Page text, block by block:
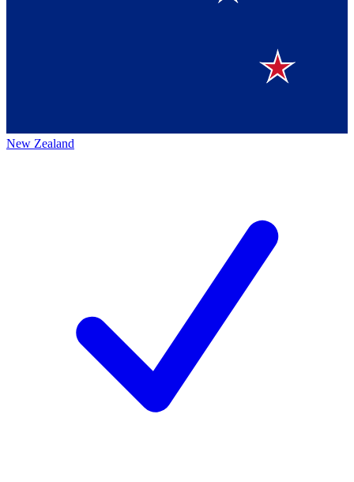
New Zealand